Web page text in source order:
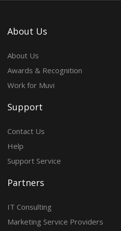
About Us
About Us
Awards & Recognition
Work for Muvi
Support
Contact Us
Help
Support Service
Partners
IT Consulting
Marketing Service Providers